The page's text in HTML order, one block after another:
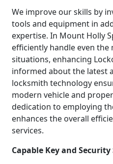
We improve our skills by
tools and equipment in
expertise. In Mount Holly
efficiently handle even
situations, enhancing
informed about the latest
locksmith technology
modern vehicle and
dedication to employing
enhances the overall
services.
Capable Key and